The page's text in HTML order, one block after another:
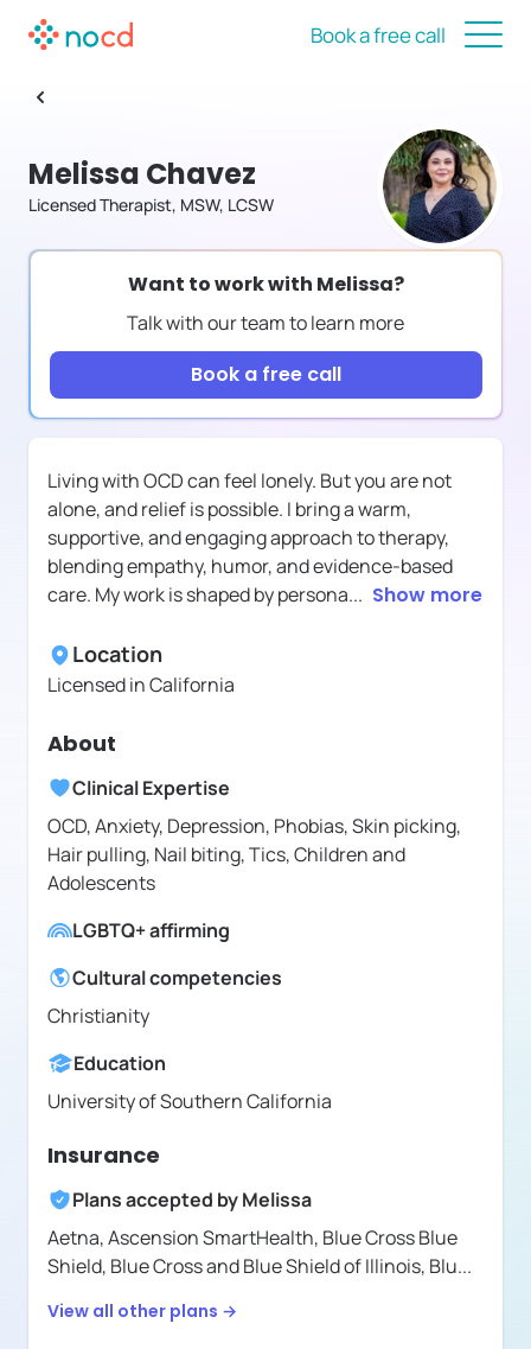
Book a free call
Melissa Chavez
Licensed Therapist, MSW, LCSW
Want to work with Melissa?
Talk with our team to learn more
Book a free call
Living with OCD can feel lonely. But you are not
alone, and relief is possible. I bring a warm,
supportive, and engaging approach to therapy,
blending empathy, humor, and evidence-based
care. My work is shaped by persona... Show more
Location
Licensed inCalifornia
About
Clinical Expertise
OCD, Anxiety, Depression, Phobias, Skin picking,
Hair pulling, Nail biting, Tics, Children and
Adolescents
LGBTQ+ affirming
Cultural competencies
Christianity
Education
University of Southern California
Insurance
Plans accepted byMelissa
Aetna,Ascension SmartHealth, Blue Cross Blue
Shield, Blue Cross and Blue Shield of Illinois, Blu...
View all other plans →